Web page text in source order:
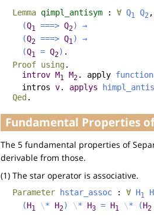
Lemma qimpl_antisym : ∀ Q1 Q2 ,
(Q1 ===> Q2)
→
(Q2 ===> Q1)
→
(Q1 = Q2) .
Proof using.
introv M1 M2 . apply
intros v. applys
Qed .
Fundamental Properties
The 5 fundamental properties of
derivable from those.
(1) The star operator is associative.
Parameter hstar_assoc : ∀ H1 H
(H1 \* H2) \* H3 = H1 \* (H2